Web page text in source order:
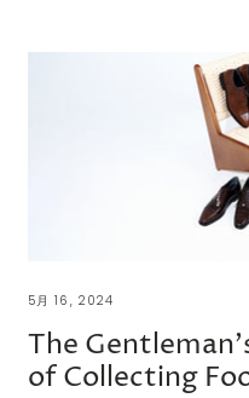
5月 16, 2024
The
of Collecting